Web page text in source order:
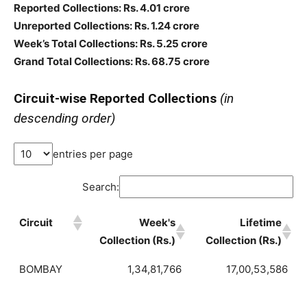
Reported Collections: Rs. 4.01 crore
Unreported Collections: Rs. 1.24 crore
Week’s Total Collections: Rs. 5.25 crore
Grand Total Collections: Rs. 68.75 crore
Circuit-wise Reported Collections (in
descending order)
entries per page
Search:
Circuit
Week's
Collection (Rs.)
Lifetime
Collection (Rs.)
BOMBAY 1,34,81,766 17,00,53,586